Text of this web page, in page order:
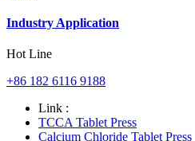
Industry Application
Hot Line
+86 182 6116 9188
Link :
TCCA Tablet Press
Calcium Chloride Tablet Press